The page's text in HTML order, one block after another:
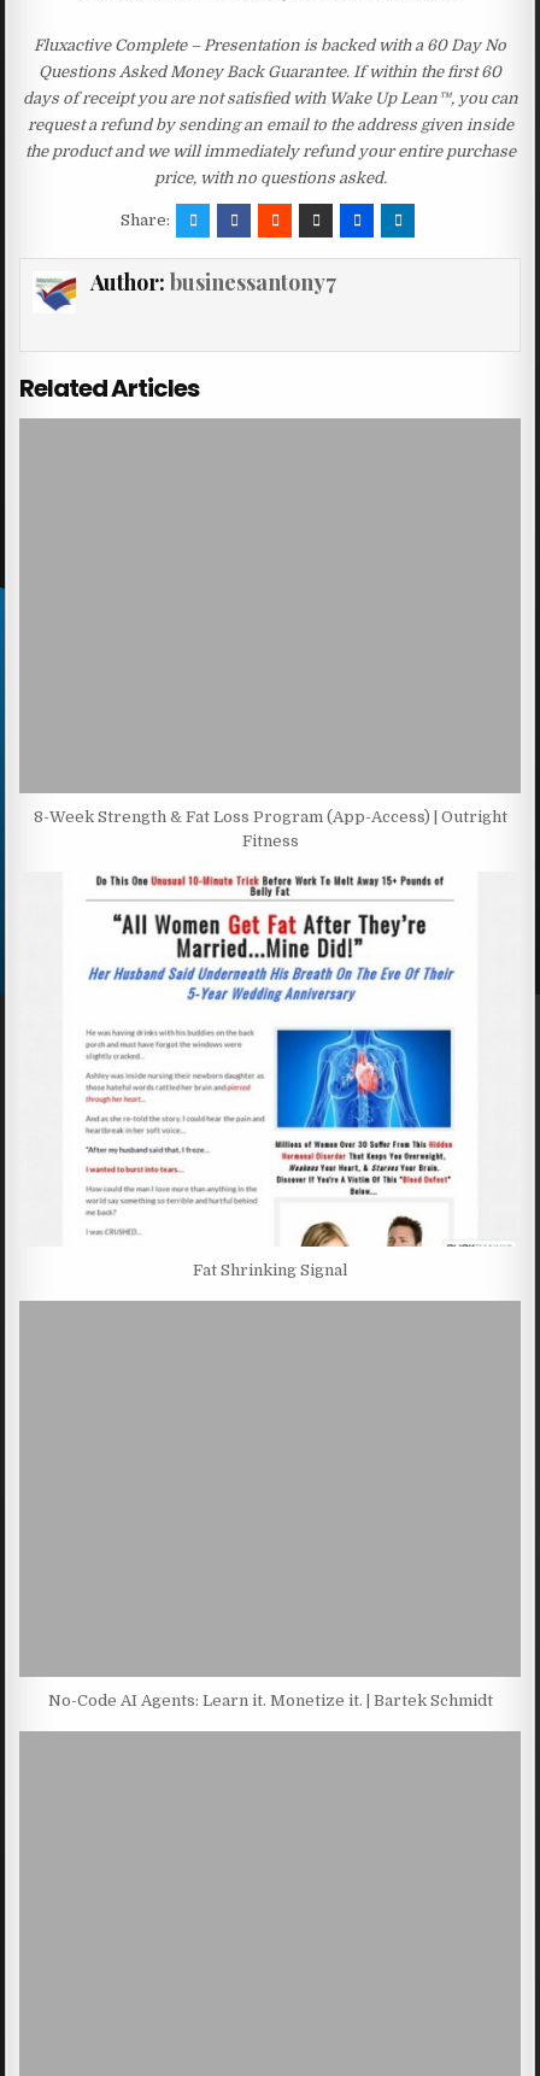
Fluxactive Complete – Presentation is backed with a 60 Day No
Questions Asked Money Back Guarantee. If within the first 60
days of receipt you are not satisfied with Wake Up Lean™, you can
request a refund by sending an email to the address given inside
the product and we will immediately refund your entire purchase
price, with no questions asked.
Share:
Author: businessantony7
Related Articles
8-Week Strength & Fat Loss Program (App-Access) | Outright
Fitness
Fat Shrinking Signal
No-Code AI Agents: Learn it. Monetize it. | Bartek Schmidt